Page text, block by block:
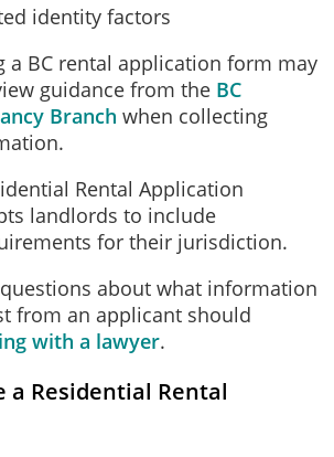
identity factors
a BC rental application form may
guidance from the BC
Branch when collecting
Rental Application
landlords to include
for their jurisdiction.
about what information
from an applicant should
with a lawyer.
a Residential Rental